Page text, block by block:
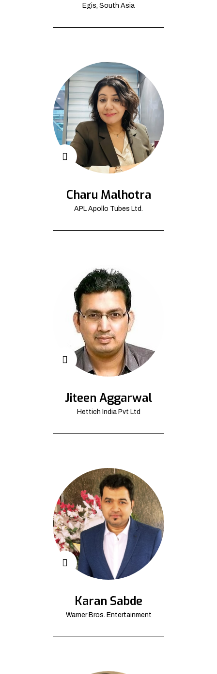
Egis, South Asia
Charu Malhotra
APL Apollo Tubes Ltd.
Jiteen Aggarwal
Hettich India Pvt Ltd
Karan Sabde
Warner Bros. Entertainment